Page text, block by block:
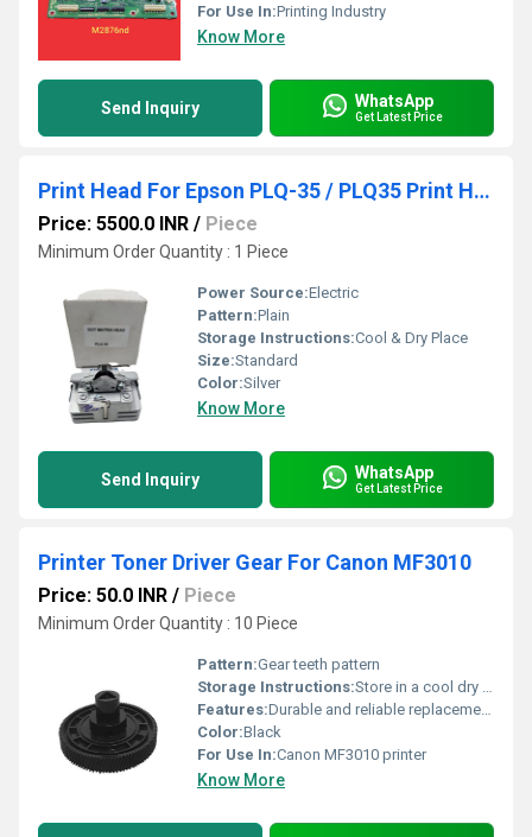
For Use In:Printing Industry
Know More
Send Inquiry WhatsApp
Get Latest Price
Print Head For Epson PLQ-35 / PLQ35 Print Head Refurbished Dot Matrix Printer Head
Price: 5500.0 INR / Piece
Minimum Order Quantity : 1 Piece
Power Source:Electric
Pattern:Plain
Storage Instructions:Cool & Dry Place
Size:Standard
Color:Silver
Know More
Send Inquiry WhatsApp
Get Latest Price
Printer Toner Driver Gear For Canon MF3010
Price: 50.0 INR / Piece
Minimum Order Quantity : 10 Piece
Pattern:Gear teeth pattern
Storage Instructions:Store in a cool dry place away from direct sunlight
Features:Durable and reliable replacement gear
Color:Black
For Use In:Canon MF3010 printer
Know More